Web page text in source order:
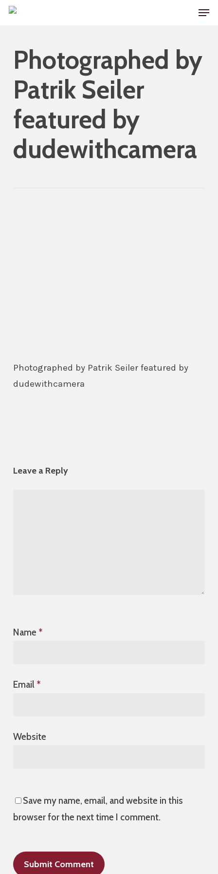
Skip
contentPhotographed by
Patrik Seiler
featured by
dudewithcamera
Photographed by Patrik Seiler featured by
dudewithcamera
Leave a Reply
Name *
Email *
Website
Save my name, email, and website in this
browser for the next time I comment.